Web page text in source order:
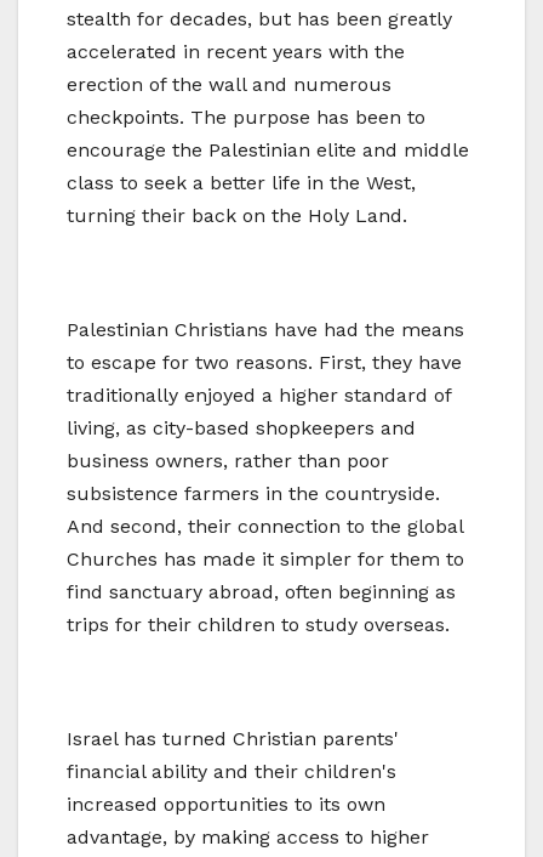
stealth for decades, but has been greatly
accelerated in recent years with the
erection of the wall and numerous
checkpoints. The purpose has been to
encourage the Palestinian elite and middle
class to seek a better life in the West,
turning their back on the Holy Land.
Palestinian Christians have had the means
to escape for two reasons. First, they have
traditionally enjoyed a higher standard of
living, as city-based shopkeepers and
business owners, rather than poor
subsistence farmers in the countryside.
And second, their connection to the global
Churches has made it simpler for them to
find sanctuary abroad, often beginning as
trips for their children to study overseas.
Israel has turned Christian parents'
financial ability and their children's
increased opportunities to its own
advantage, by making access to higher